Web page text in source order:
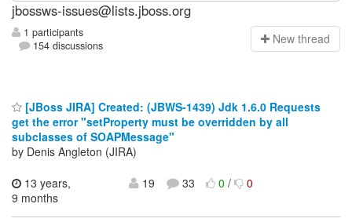
jbossws-issues@lists.jboss.org
1 participants
154 discussions
New thread
[JBoss JIRA] Created: (JBWS-1439) Jdk 1.6.0 Requests
get the error "setProperty must be overridden by all
subclasses of SOAPMessage"
by Denis Angleton (JIRA)
13 years,
9 months
19 33 0/ 0